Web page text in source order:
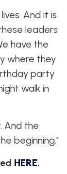
And it is
leaders
have the
where they
party
walk in
And the
beginning."
HERE.